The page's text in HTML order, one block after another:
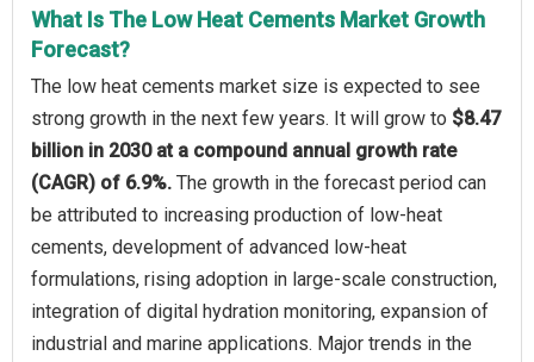
What Is The Low Heat Cements Market Growth
Forecast?
The low heat cements market size is expected to see
strong growth in the next few years. It will grow to $8.47
billion in 2030 at a compound annual growth rate
(CAGR) of 6.9%. The growth in the forecast period can
be attributed to increasing production of low-heat
cements, development of advanced low-heat
formulations, rising adoption in large-scale construction,
integration of digital hydration monitoring, expansion of
industrial and marine applications. Major trends in the